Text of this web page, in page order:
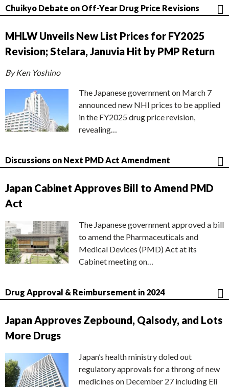
Chuikyo Debate on Off-Year Drug Price Revisions
MHLW Unveils New List Prices for FY2025
Revision; Stelara, Januvia Hit by PMP Return
By Ken Yoshino
The Japanese government on March 7
announced new NHI prices to be applied
in the FY2025 drug price revision,
revealing…
Discussions on Next PMD Act Amendment
Japan Cabinet Approves Bill to Amend PMD
Act
The Japanese government approved a bill
to amend the Pharmaceuticals and
Medical Devices (PMD) Act at its
Cabinet meeting on…
Drug Approval & Reimbursement in 2024
Japan Approves Zepbound, Qalsody, and Lots
More Drugs
Japan’s health ministry doled out
regulatory approvals for a throng of new
medicines on December 27 including Eli